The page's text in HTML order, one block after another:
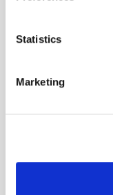
Collect
meters
Identify
Find out more
We use cookies to
our social media,
Statistics
Marketing